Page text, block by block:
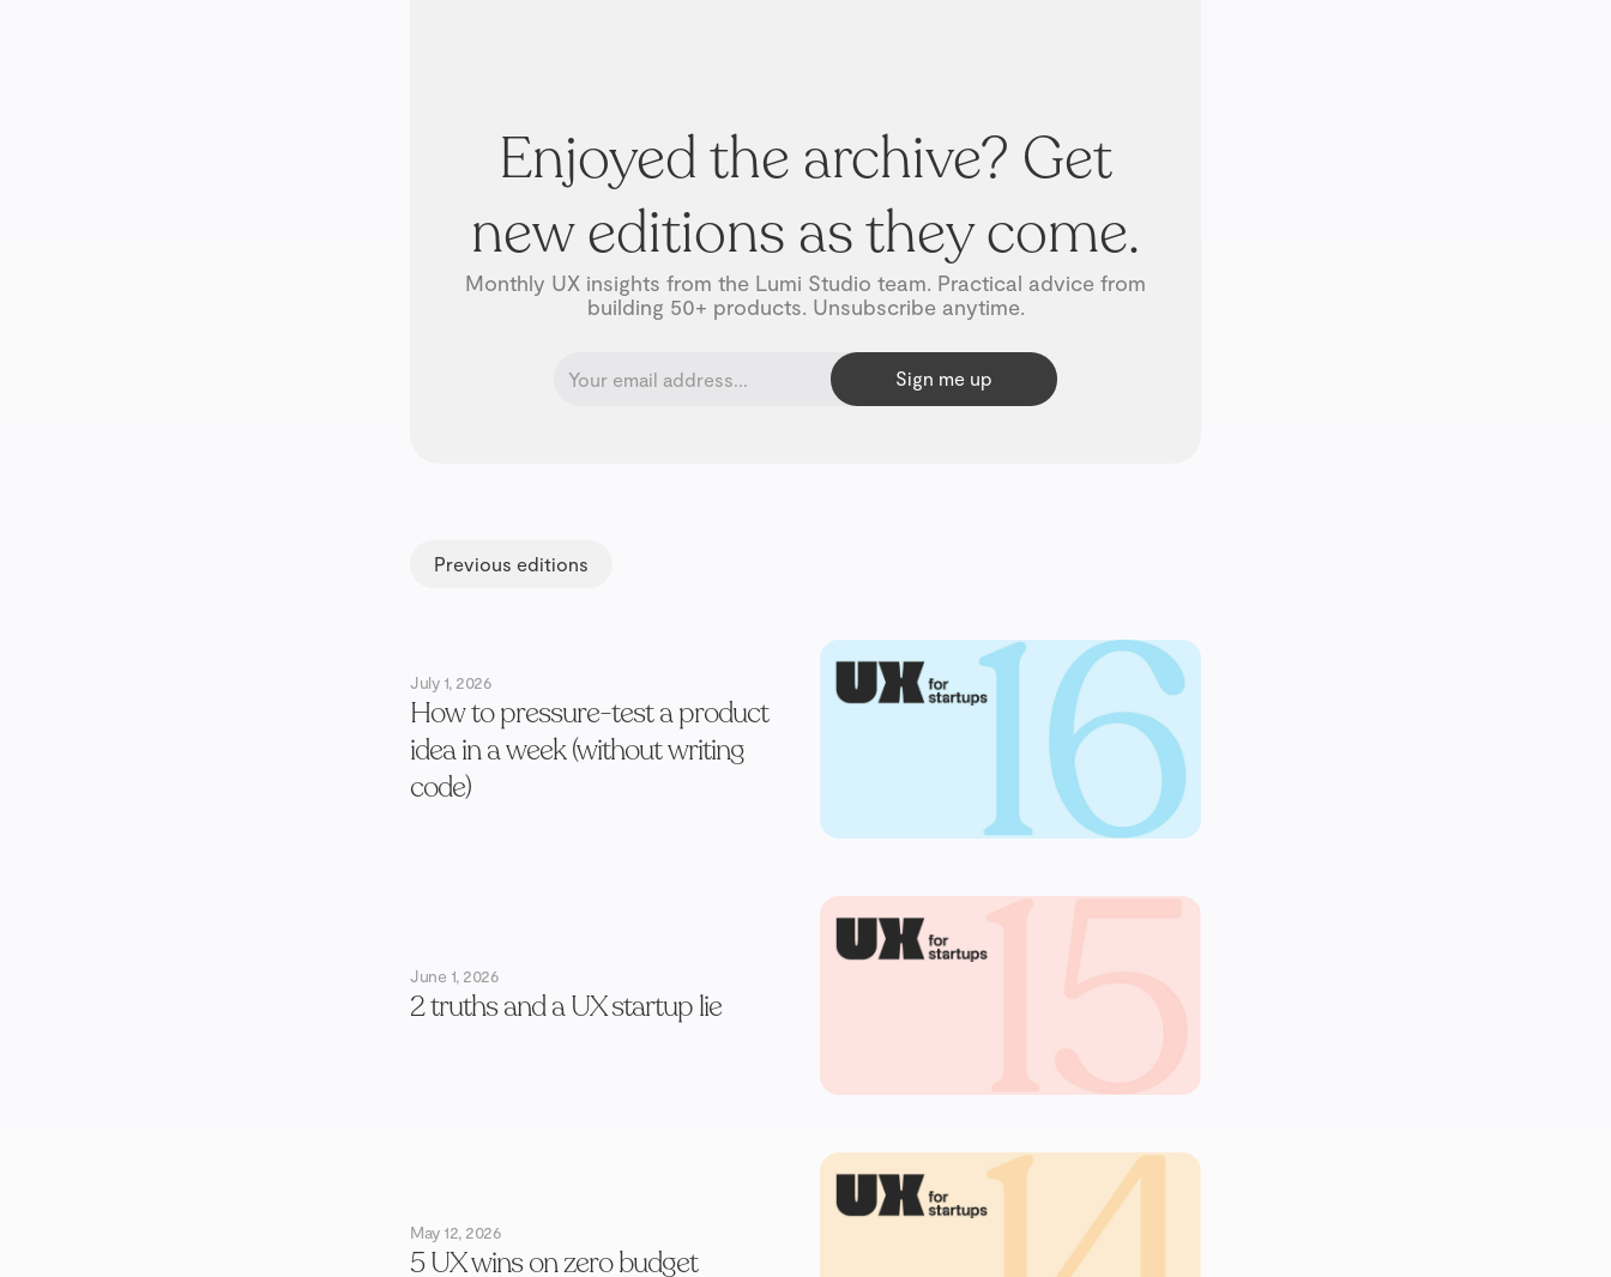
Enjoyed the archive? Get
new editions as they come.
Monthly UX insights from the Lumi Studio team. Practical advice from
building 50+ products. Unsubscribe anytime.
Previous editions
July 1, 2026
How to pressure-test a product
idea in a week (without writing
code)
June 1, 2026
2 truths and a UX startup lie
May 12, 2026
5 UX wins on zero budget